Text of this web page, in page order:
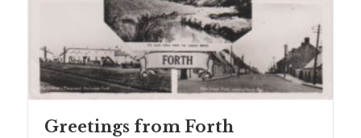
Greetings from Forth